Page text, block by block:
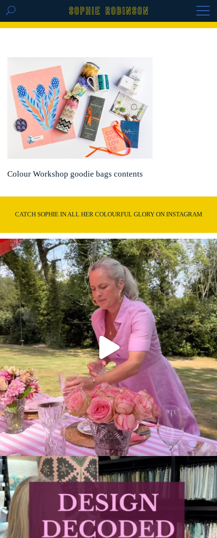
GET THE REPLAY OF THE VISION BOARD
Colour Workshop goodie bags contents
CATCH SOPHIE IN ALL HER COLOURFUL GLORY ON INSTAGRAM